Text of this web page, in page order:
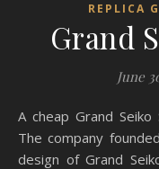
REPLICA
Grand
June
A cheap Grand Seiko Shishi Ginger Lincogsge celebration
The company
design of Grand